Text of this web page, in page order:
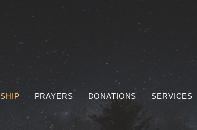
PRAYERS DONATIONS SERVICES